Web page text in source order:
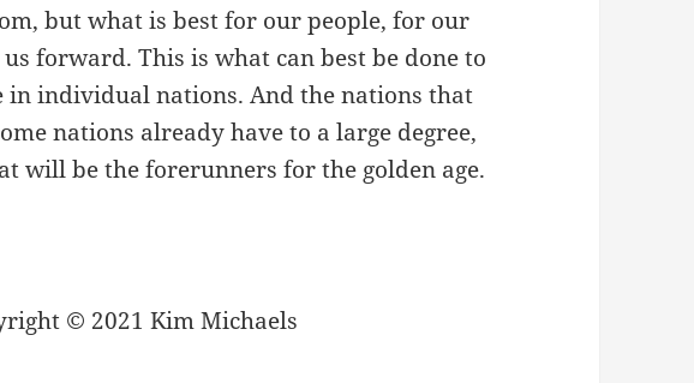
but what is best for our people, for our
forward. This is what can best be done to
in individual nations. And the nations that
nations already have to a large degree,
will be the forerunners for the golden age.
© 2021 Kim Michaels